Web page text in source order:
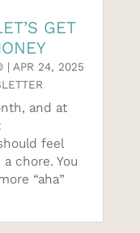
GET
| APR 24, 2025
and at
feel
chore. You
“aha”